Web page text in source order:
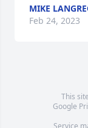
MIKE
Feb 24, 2023
This
Google
Service